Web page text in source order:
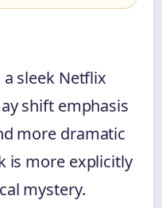
sleek Netflix
shift emphasis
more dramatic
is more explicitly
mystery.